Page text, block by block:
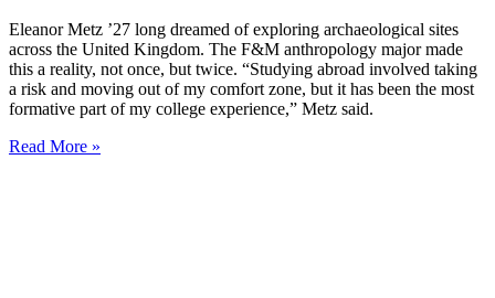
Eleanor Metz ’27 long dreamed of exploring archaeological sites
across the United Kingdom. The F&M anthropology major made
this a reality, not once, but twice. “Studying abroad involved taking
a risk and moving out of my comfort zone, but it has been the most
formative part of my college experience,” Metz said.
Read More »